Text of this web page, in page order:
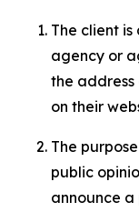
The client
agency or
the address
on their
The
public
announce